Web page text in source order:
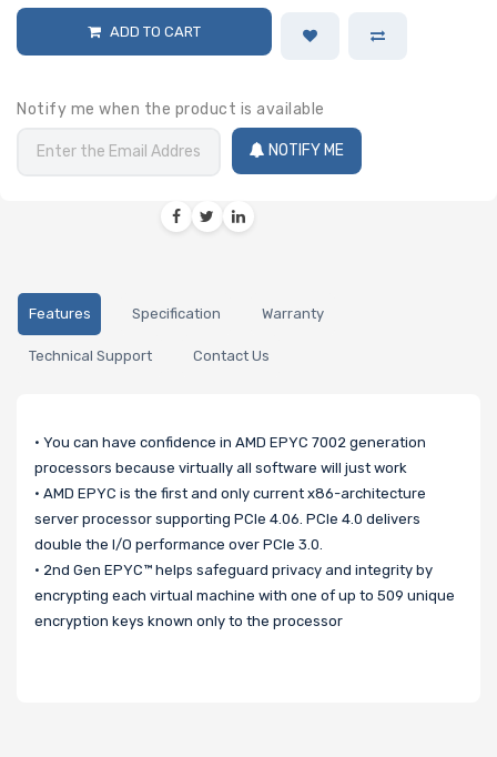
ADD TO CART
Notify me when the product is available
NOTIFY ME
Features Specification Warranty
Technical Support Contact Us
• You can have confidence in AMD EPYC 7002 generation
processors because virtually all software will just work
• AMD EPYC is the first and only current x86-architecture
server processor supporting PCIe 4.06. PCIe 4.0 delivers
double the I/O performance over PCIe 3.0.
• 2nd Gen EPYC™ helps safeguard privacy and integrity by
encrypting each virtual machine with one of up to 509 unique
encryption keys known only to the processor